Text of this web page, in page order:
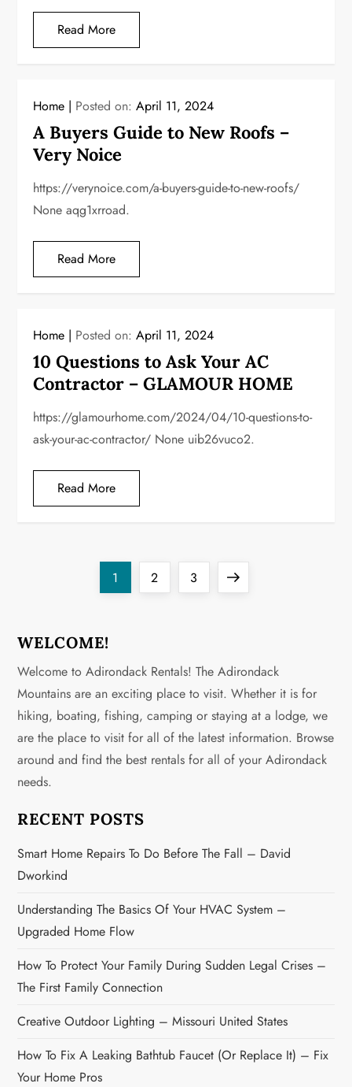
Read More
Home Posted on:April 11, 2024
A Buyers Guide to New Roofs –
Very Noice
https://verynoice.com/a-buyers-guide-to-new-roofs/
None aqg1xrroad.
Read More
Home Posted on:April 11, 2024
10 Questions to Ask Your AC
Contractor – GLAMOUR HOME
https://glamourhome.com/2024/04/10-questions-to-
ask-your-ac-contractor/ None uib26vuco2.
Read More
s
t
s
p
a
g
i
n
a
t
i
o
n
Page
1 Page
2 Page
3
Next
WELCOME!
Welcome to Adirondack Rentals! The Adirondack
Mountains are an exciting place to visit. Whether it is for
hiking, boating, fishing, camping or staying at a lodge, we
are the place to visit for all of the latest information. Browse
around and find the best rentals for all of your Adirondack
needs.
RECENT POSTS
Smart Home Repairs To Do Before The Fall – David
Dworkind
Understanding The Basics Of Your HVAC System –
Upgraded Home Flow
How To Protect Your Family During Sudden Legal Crises –
The First Family Connection
Creative Outdoor Lighting – Missouri United States
How To Fix A Leaking Bathtub Faucet (or Replace It) – Fix
Your Home Pros